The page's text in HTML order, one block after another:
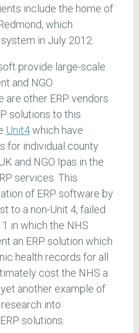
include the home of
which
in July 2012.
provide large-scale
and NGO
are other ERP vendors
solutions to this
Unit4which have
for individual county
and NGO Ipas in the
services. This
of ERP software by
to a non-Unit 4, failed
in which the NHS
an ERP solution which
health records for all
cost the NHS a
another example of
into
solutions.